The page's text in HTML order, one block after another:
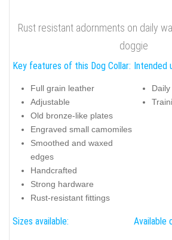
Rust resistant adornments on daily
doggie
Key features of this Dog Collar:
Full grain leather
Adjustable
Old bronze-like plates
Engraved small camomiles
Smoothed and waxed
edges
Handcrafted
Strong hardware
Rust-resistant fittings
Intended
Sizes available: Available